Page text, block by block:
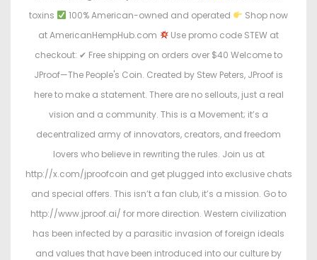
toxins
100% American-owned and operated
Shop now
at AmericanHempHub.com
Use promo code STEW at
checkout: ✔ Free shipping on orders over $40 Welcome to
JProof—The People's Coin. Created by Stew Peters, JProof is
here to make a statement. There are no sellouts, just a real
vision and a community. This is a Movement; it’s a
decentralized army of innovators, creators, and freedom
lovers who believe in rewriting the rules. Join us at
http://x.com/jproofcoin and get plugged into exclusive chats
and special offers. This isn’t a fan club, it’s a mission. Go to
http://www.jproof.ai/ for more direction. Western civilization
has been infected by a parasitic invasion of foreign ideals
and values that have been introduced into our culture by